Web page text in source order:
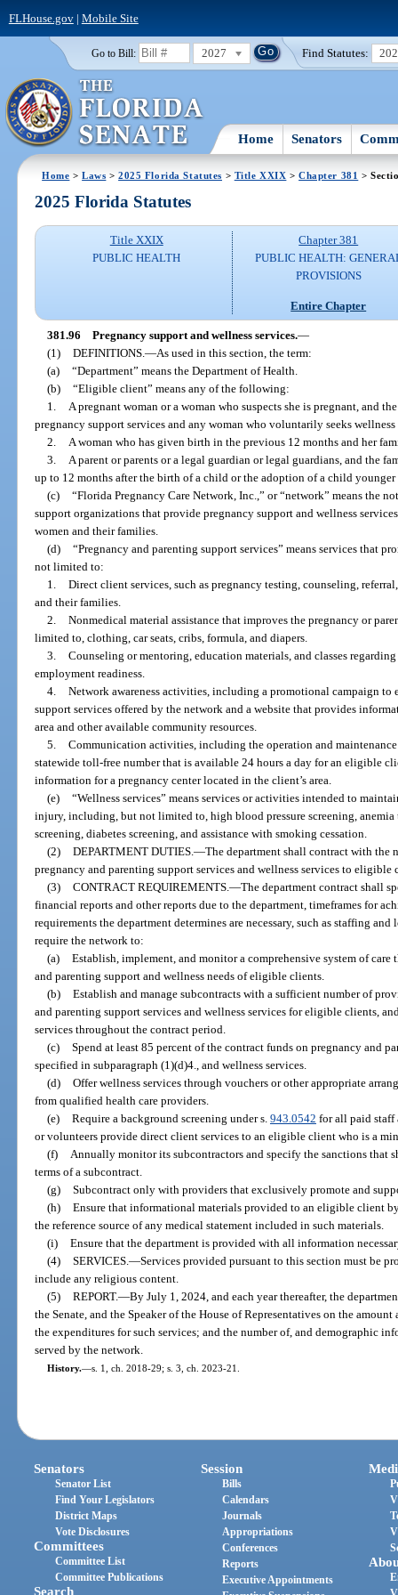
FLHouse.gov| Mobile Site
Go to Bill: 2027 Find Statutes:
Home Senators
Home >Laws >2025 Florida Statutes > Title XXIX >Chapter 381 >
2025 Florida Statutes
Title XXIX
PUBLIC HEALTH
Chapter 381
PUBLIC HEALTH:
PROVISIONS
Entire Chapter
381.96 Pregnancy support and wellness services.—
(1) DEFINITIONS. —As used in this section, the term:
(a) “Department” means the Department of Health.
(b) “Eligible client” means any of the following:
1.
A pregnant woman or a woman who suspects she is pregnant, and
pregnancy support services and any woman who voluntarily seeks wellness
2.
A woman who has given birth in the previous 12 months and her
3.
A parent or parents or a legal guardian or legal guardians, and the
up to 12 months after the birth of a child or the adoption of a child younger
(c) “Florida Pregnancy Care Network, Inc.,” or “network” means the
support organizations that provide pregnancy support and wellness
women and their families.
(d) “Pregnancy and parenting support services” means services that
not limited to:
1. Direct client services, such as pregnancy testing, counseling,
and their families.
2. Nonmedical material assistance that improves the pregnancy or
limited to, clothing, car seats, cribs, formula, and diapers.
3. Counseling or mentoring, education materials, and classes
employment readiness.
4. Network awareness activities, including a promotional campaign to
support services offered by the network and a website that provides
area and other available community resources.
5. Communication activities, including the operation and
statewide toll-free number that is available 24 hours a day for an eligible
information for a pregnancy center located in the client’s area.
(e) “Wellness services” means services or activities intended to
injury, including, but not limited to, high blood pressure screening,
screening, diabetes screening, and assistance with smoking cessation.
(2) DEPARTMENT DUTIES. —The department shall contract with the
pregnancy and parenting support services and wellness services to eligible
(3) CONTRACT REQUIREMENTS. —The department contract shall
financial reports and other reports due to the department, timeframes for
requirements the department determines are necessary, such as staffing
require the network to:
(a) Establish, implement, and monitor a comprehensive system of
and parenting support and wellness needs of eligible clients.
(b) Establish and manage subcontracts with a sufficient number of
and parenting support services and wellness services for eligible clients,
services throughout the contract period.
(c) Spend at least 85 percent of the contract funds on pregnancy and
specified in subparagraph (1)(d)4., and wellness services.
(d) Offer wellness services through vouchers or other appropriate
from qualified health care providers.
(e) Require a background screening under s. 943.0542 for all paid staff
or volunteers provide direct client services to an eligible client who is a
(f)
Annually monitor its subcontractors and specify the sanctions that
terms of a subcontract.
(g) Subcontract only with providers that exclusively promote and
(h) Ensure that informational materials provided to an eligible client
the reference source of any medical statement included in such materials.
(i) Ensure that the department is provided with all information
(4) SERVICES. —Services provided pursuant to this section must be
include any religious content.
(5) REPORT.—By July 1, 2024, and each year thereafter, the
the Senate, and the Speaker of the House of Representatives on the
the expenditures for such services; and the number of, and demographic
served by the network.
History.—s. 1, ch. 2018-29; s. 3, ch. 2023-21.
Senators
Senator List
Find Your Legislators
District Maps
Vote Disclosures
Committees
Committee List
Committee Publications
Search
Session
Bills
Calendars
Journals
Appropriations
Conferences
Reports
Executive Appointments